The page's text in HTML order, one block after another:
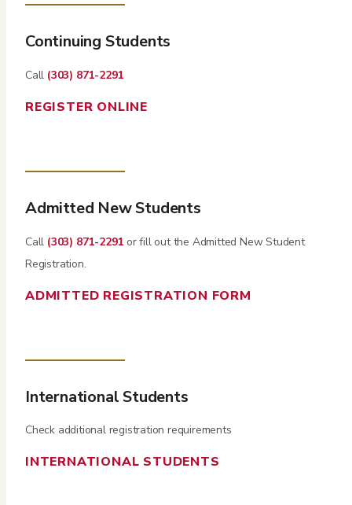
Continuing Students
Call (303) 871-2291
REGISTER ONLINE
Admitted New Students
Call (303) 871-2291 or fill out the Admitted New Student
Registration.
ADMITTED REGISTRATION FORM
International Students
Check additional registration requirements
INTERNATIONAL STUDENTS